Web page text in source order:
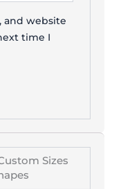
and website
time I
Sizes